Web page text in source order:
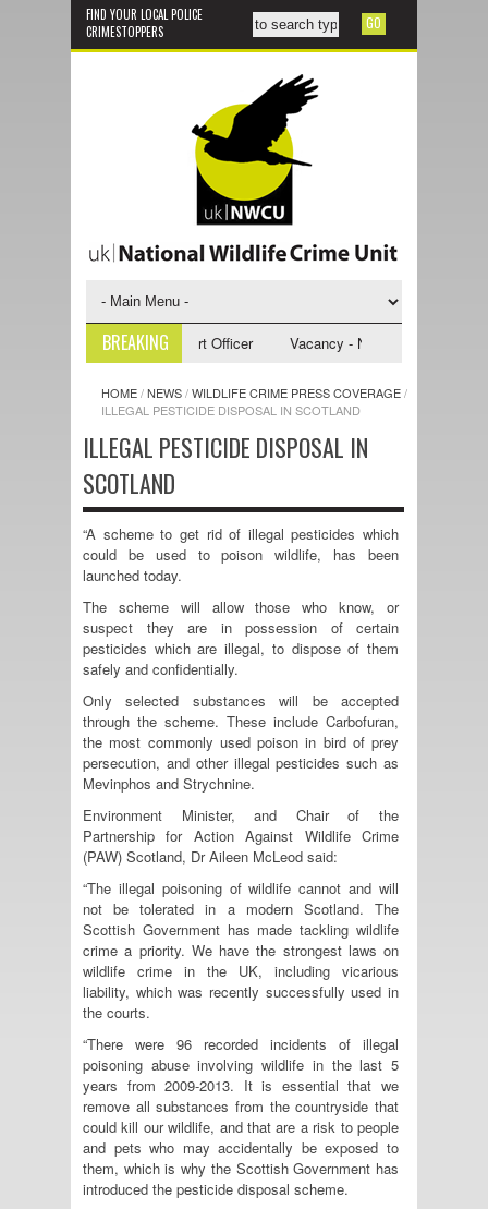
FIND YOUR LOCAL POLICE
CRIMESTOPPERS
BREAKING
NWCU Investigative Support Officer Vacancy - NWCU Intelligence
HOME/NEWS/WILDLIFE CRIME PRESS COVERAGE/
ILLEGAL PESTICIDE DISPOSAL IN SCOTLAND
ILLEGAL PESTICIDE DISPOSAL IN
SCOTLAND
“A scheme to get rid of illegal pesticides which
could be used to poison wildlife, has been
launched today.
The scheme will allow those who know, or
suspect they are in possession of certain
pesticides which are illegal, to dispose of them
safely and confidentially.
Only selected substances will be accepted
through the scheme. These include Carbofuran,
the most commonly used poison in bird of prey
persecution, and other illegal pesticides such as
Mevinphos and Strychnine.
Environment Minister, and Chair of the
Partnership for Action Against Wildlife Crime
(PAW) Scotland, Dr Aileen McLeod said:
“The illegal poisoning of wildlife cannot and will
not be tolerated in a modern Scotland. The
Scottish Government has made tackling wildlife
crime a priority. We have the strongest laws on
wildlife crime in the UK, including vicarious
liability, which was recently successfully used in
the courts.
“There were 96 recorded incidents of illegal
poisoning abuse involving wildlife in the last 5
years from 2009-2013. It is essential that we
remove all substances from the countryside that
could kill our wildlife, and that are a risk to people
and pets who may accidentally be exposed to
them, which is why the Scottish Government has
introduced the pesticide disposal scheme.